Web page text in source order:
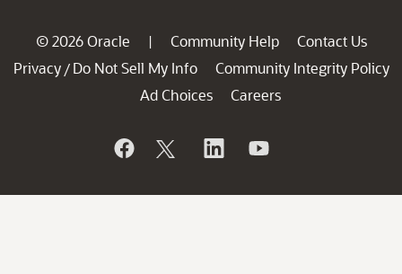
© 2026 Oracle | Community Help
Contact Us
Privacy / Do Not Sell My Info
Community Integrity Policy
Ad Choices
Careers